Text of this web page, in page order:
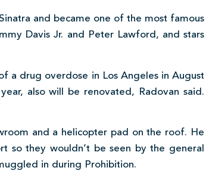
and became one of the most famous
Davis Jr. and Peter Lawford, and stars
a drug overdose in Los Angeles in August
also will be renovated, Radovan said.
and a helicopter pad on the roof. He
so they wouldn’t be seen by the general
in during Prohibition.